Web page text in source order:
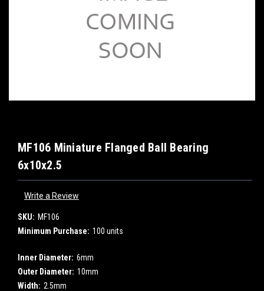
MF106 Miniature Flanged Ball Bearing
6x10x2.5
Write a Review
SKU: MF106
Minimum Purchase: 100 units
Inner Diameter: 6mm
Outer Diameter: 10mm
Width: 2.5mm